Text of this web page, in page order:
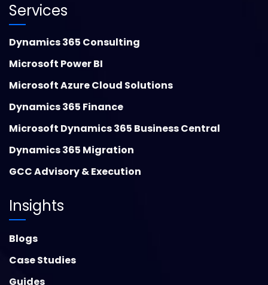
Services
Dynamics 365 Consulting
Microsoft Power BI
Microsoft Azure Cloud Solutions
Dynamics 365 Finance
Microsoft Dynamics 365 Business Central
Dynamics 365 Migration
GCC Advisory & Execution
Insights
Blogs
Case Studies
Guides